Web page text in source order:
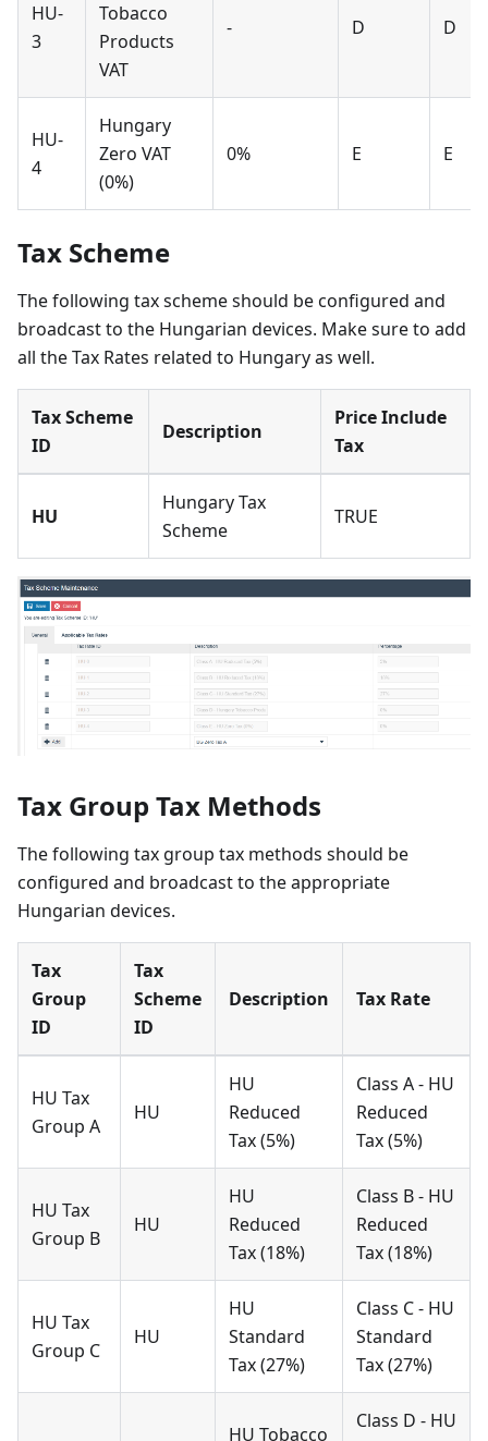
HU-
3
Tobacco
Products
VAT
- D D
HU-
4
Hungary
Zero VAT
(0%)
0% E E
Tax Scheme
The following tax scheme should be configured and
broadcast to the Hungarian devices. Make sure to add
all the Tax Rates related to Hungary as well.
Tax Scheme
ID
Description
Price Include
Tax
HU
Hungary Tax
Scheme
TRUE
Tax Group Tax Methods
The following tax group tax methods should be
configured and broadcast to the appropriate
Hungarian devices.
Tax
Group
ID
Tax
Scheme
ID
Description Tax Rate
HU Tax
Group A
HU
HU
Reduced
Tax (5%)
Class A - HU
Reduced
Tax (5%)
HU Tax
Group B
HU
HU
Reduced
Tax (18%)
Class B - HU
Reduced
Tax (18%)
HU Tax
Group C
HU
HU
Standard
Tax (27%)
Class C - HU
Standard
Tax (27%)
HU Tobacco
Class D - HU